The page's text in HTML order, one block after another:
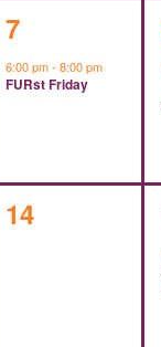
1
event,
7
6:00 pm-8:00 pm
FURst Friday
0
14